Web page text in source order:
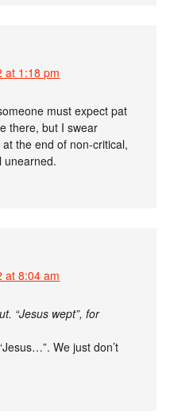
at 1:18 pm
must expect pat
there, but I swear
the end of non-critical,
unearned.
at 8:04 am
“Jesus wept”, for
We just don’t